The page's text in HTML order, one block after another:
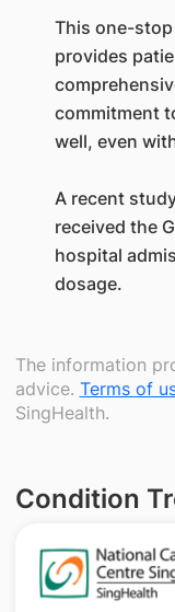
This one-
provides
commitment
well, even
A recent
received the
hospital
dosage.
The information
advice. Terms of
SingHealth.
Condition